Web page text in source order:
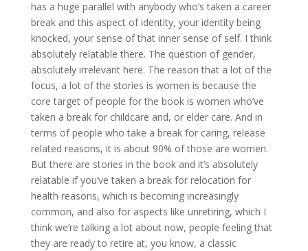
has a huge parallel with anybody who’s taken a career
break and this aspect of identity, your identity being
knocked, your sense of that inner sense of self. I think
absolutely relatable there. The question of gender,
absolutely irrelevant here. The reason that a lot of the
focus, a lot of the stories is women is because the
core target of people for the book is women who’ve
taken a break for childcare and, or elder care. And in
terms of people who take a break for caring, release
related reasons, it is about 90% of those are women.
But there are stories in the book and it’s absolutely
relatable if you’ve taken a break for relocation for
health reasons, which is becoming increasingly
common, and also for aspects like unretiring, which I
think we’re talking a lot about now, people feeling that
they are ready to retire at, you know, a classic